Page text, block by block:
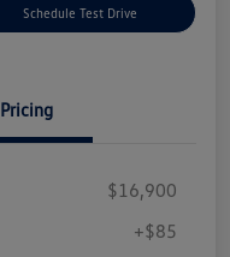
Schedule Test Drive
Pricing
$16,900
+$85